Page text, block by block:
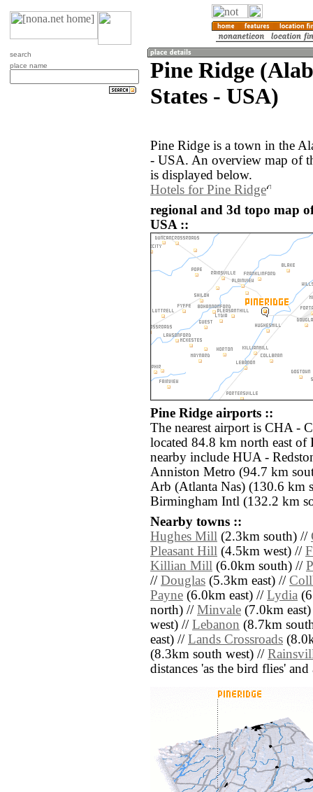
search
place name
Pine Ridge
States - USA)
Pine Ridge is a town in the
- USA. An overview map of
is displayed below.
Hotels for Pine Ridge
regional and 3d topo map
USA ::
Pine Ridge airports ::
The nearest airport is CHA -
located 84.8 km north east of
nearby include HUA -
Anniston Metro (94.7 km
Arb (Atlanta Nas) (130.6 km
Birmingham Intl (132.2 km
Nearby towns ::
Hughes Mill (2.3km south) //
Pleasant Hill (4.5km west) //
Killian Mill (6.0km south) //
// Douglas (5.3km east) //
Payne (6.0km east) // Lydia
north) // Minvale (7.0km
west) // Lebanon (8.7km
east) // Lands Crossroads
(8.3km south west) //
distances 'as the bird flies'